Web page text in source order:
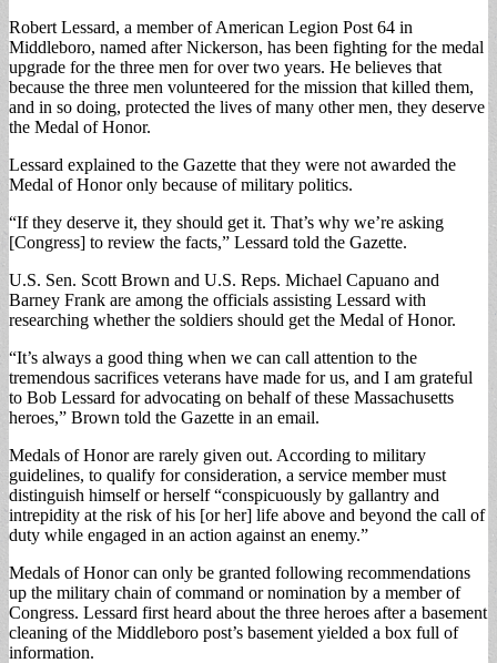
Robert Lessard, a member of American Legion Post 64 in
Middleboro, named after Nickerson, has been fighting for the medal
upgrade for the three men for over two years. He believes that
because the three men volunteered for the mission that killed them,
and in so doing, protected the lives of many other men, they deserve
the Medal of Honor.
Lessard explained to the Gazette that they were not awarded the
Medal of Honor only because of military politics.
“If they deserve it, they should get it. That’s why we’re asking
[Congress] to review the facts,” Lessard told the Gazette.
U.S. Sen. Scott Brown and U.S. Reps. Michael Capuano and
Barney Frank are among the officials assisting Lessard with
researching whether the soldiers should get the Medal of Honor.
“It’s always a good thing when we can call attention to the
tremendous sacrifices veterans have made for us, and I am grateful
to Bob Lessard for advocating on behalf of these Massachusetts
heroes,” Brown told the Gazette in an email.
Medals of Honor are rarely given out. According to military
guidelines, to qualify for consideration, a service member must
distinguish himself or herself “conspicuously by gallantry and
intrepidity at the risk of his [or her] life above and beyond the call of
duty while engaged in an action against an enemy.”
Medals of Honor can only be granted following recommendations
up the military chain of command or nomination by a member of
Congress. Lessard first heard about the three heroes after a basement
cleaning of the Middleboro post’s basement yielded a box full of
information.